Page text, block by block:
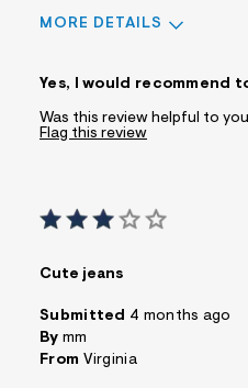
MORE DETAILS
Yes, I would recommend
Was this review helpful to
Flag this review
Cute jeans
Submitted 4 months ago
By mm
From Virginia